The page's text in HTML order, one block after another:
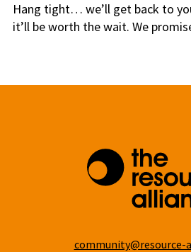
Hang tight… we’ll get back to
it’ll be worth the wait. We
community@resource-